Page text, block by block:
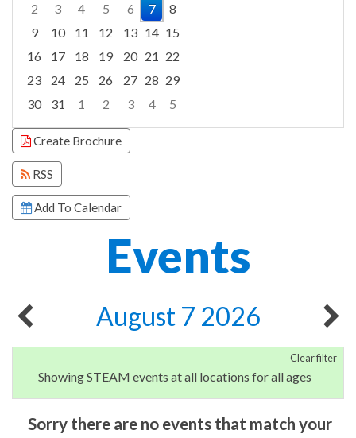
2
3 4 5 6 7
8
9
10 11 12 13 14 15
16
17 18 19 20 21 22
23
24 25 26 27 28 29
30
31 1 2 3 4
5
Focused Friday, August 7, 2026
Create Brochure
RSS
Add To Calendar
Events
August 7 2026
Clear filter
Showing STEAM events at all locations for all ages
Sorry there are no events that match your